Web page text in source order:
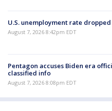
U.S. unemployment rate dropped
August 7, 2026 8:42pm EDT
Pentagon accuses Biden era
classified info
August 7, 2026 8:08pm EDT